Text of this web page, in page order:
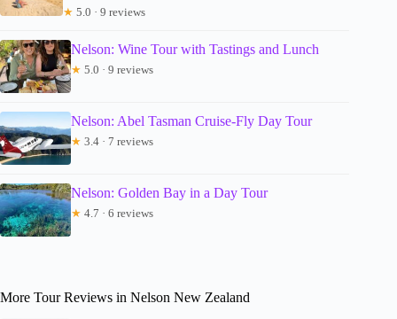
★ 5.0 · 9 reviews
Nelson: Wine Tour with Tastings and Lunch
★ 5.0 · 9 reviews
Nelson: Abel Tasman Cruise-Fly Day Tour
★ 3.4 · 7 reviews
Nelson: Golden Bay in a Day Tour
★ 4.7 · 6 reviews
More Tour Reviews in Nelson New Zealand